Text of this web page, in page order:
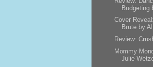
Budgeting
Cover
Brute by
Review:
Mommy
Julie